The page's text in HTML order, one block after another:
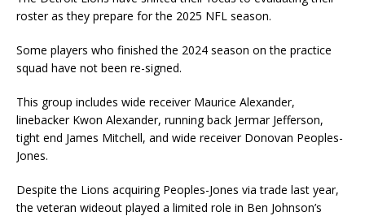
roster as they prepare for the 2025 NFL season.
Some players who finished the 2024 season on the practice
squad have not been re-signed.
This group includes wide receiver Maurice Alexander,
linebacker Kwon Alexander, running back Jermar Jefferson,
tight end James Mitchell, and wide receiver Donovan Peoples-
Jones.
Despite the Lions acquiring Peoples-Jones via trade last year,
the veteran wideout played a limited role in Ben Johnson’s